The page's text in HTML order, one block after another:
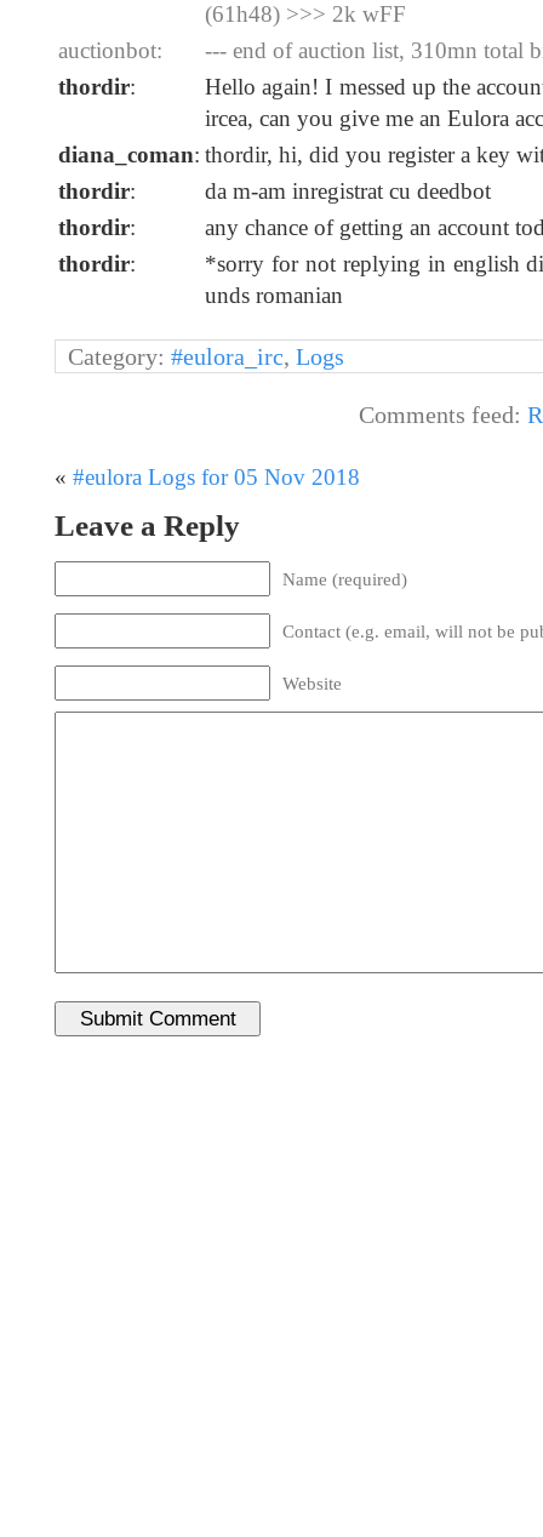
(61h48) >>> 2k wFF
auctionbot:
--- end of auction list, 310mn total
thordir:
Hello again! I messed up the
ircea, can you give me an Eulora
diana_coman: thordir, hi, did you register a key
thordir:
da m-am inregistrat cu deedbot
thordir:
any chance of getting an account
thordir:
*sorry for not replying in english
unds romanian
Category: #eulora_irc, Logs
Comments feed:
« #eulora Logs for 05 Nov 2018
Leave a Reply
Name (required)
Contact (e.g. email, will not be
Website